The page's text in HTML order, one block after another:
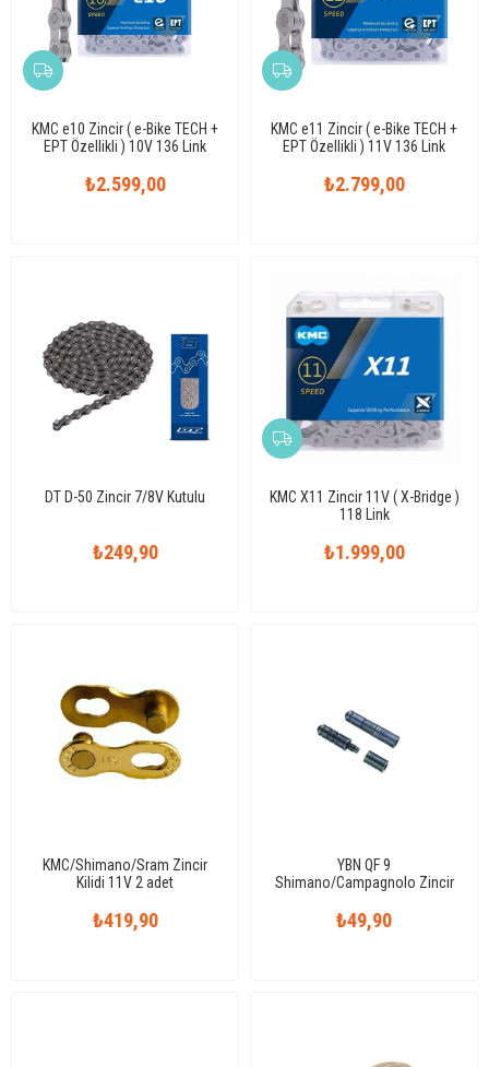
KMC e10 Zincir ( e-Bike TECH +
EPT Özellikli ) 10V 136 Link
₺2.599,00
KMC e11 Zincir ( e-Bike TECH +
EPT Özellikli ) 11V 136 Link
₺2.799,00
DT D-50 Zincir 7/8V Kutulu
₺249,90
KMC X11 Zincir 11V ( X-Bridge )
118 Link
₺1.999,00
KMC/Shimano/Sram Zincir
Kilidi 11V 2 adet
₺419,90
YBN QF 9
Shimano/Campagnolo Zincir
₺49,90